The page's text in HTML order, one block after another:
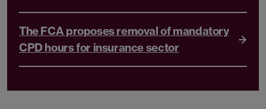
The FCA proposes removal of mandatory
CPD hours for insurance sector